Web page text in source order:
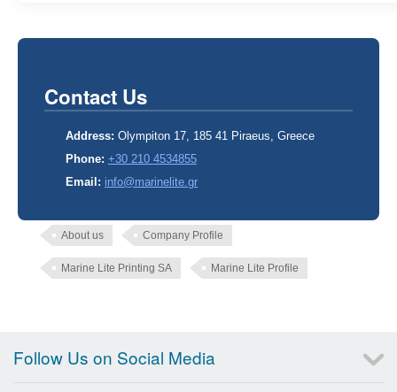
Contact Us
Address: Olympiton 17, 185 41 Piraeus, Greece
Phone: +30 210 4534855
Email: info@marinelite.gr
About us Company Profile
Marine Lite Printing SA Marine Lite Profile
Follow Us on Social Media